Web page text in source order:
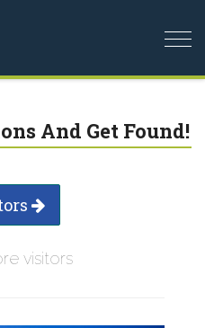
And Get Found!
visitors